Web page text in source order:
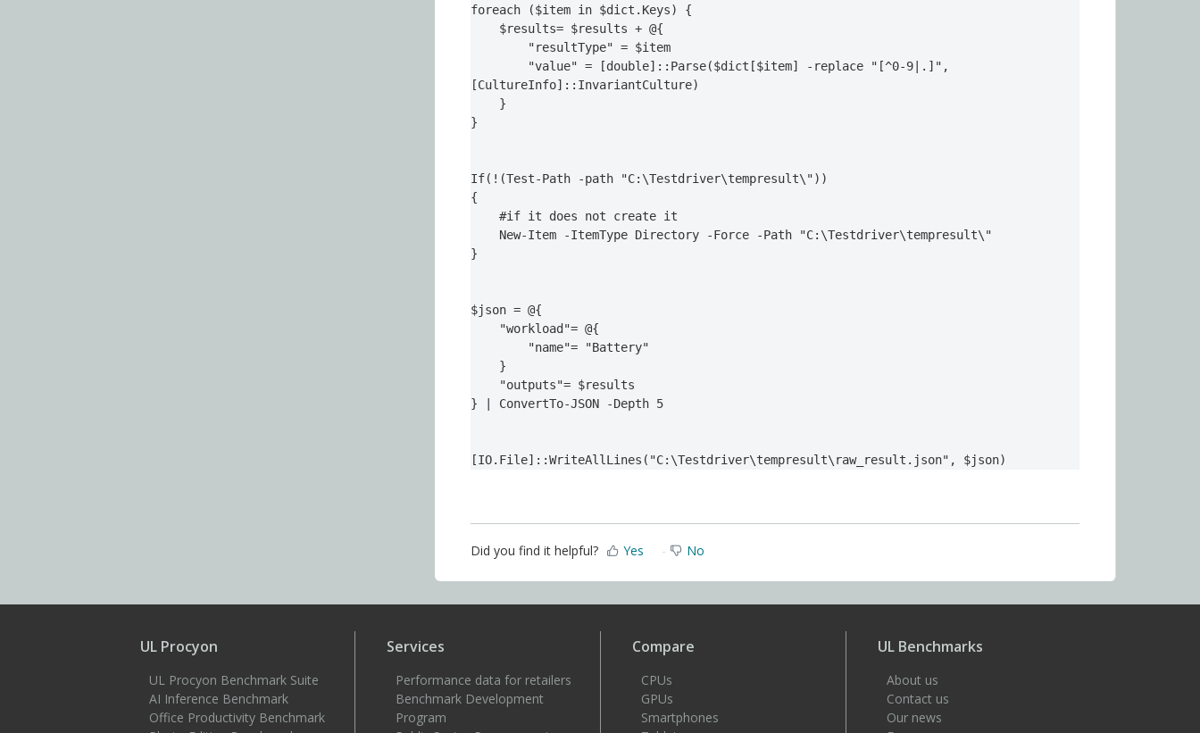
foreach ($item in $dict.Keys) {
$results= $results + @{
"resultType" = $item
"value" = [double]::Parse($dict[$item] -replace "[^0-9|.]",
[CultureInfo]::InvariantCulture)
}
}
If(!(Test-Path -path "C:\Testdriver\tempresult\"))
{
#if it does not create it
New-Item -ItemType Directory -Force -Path "C:\Testdriver\tempresult\"
}
$json = @{
"workload"= @{
"name"= "Battery"
}
"outputs"= $results
} | ConvertTo-JSON -Depth 5
[IO.File]::WriteAllLines("C:\Testdriver\tempresult\raw_result.json", $json)
Did you find it helpful? Yes No
UL Procyon
UL Procyon Benchmark Suite
AI Inference Benchmark
Office Productivity Benchmark
Services
Performance data for retailers
Benchmark Development
Program
Compare
CPUs
GPUs
Smartphones
UL Benchmarks
About us
Contact us
Our news